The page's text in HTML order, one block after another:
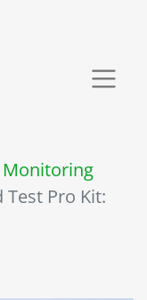
Monitoring
Test Pro Kit: